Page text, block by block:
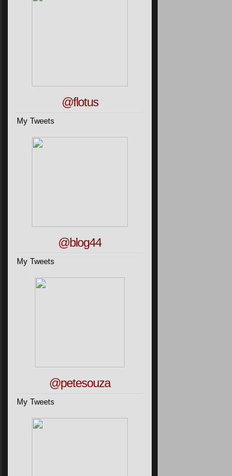
@flotus
My Tweets
@blog44
My Tweets
@petesouza
My Tweets